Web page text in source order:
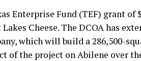
Enterprise Fund (TEF) grant
Lakes Cheese. The DCOA has
which will build a 286,500-
of the project on Abilene over